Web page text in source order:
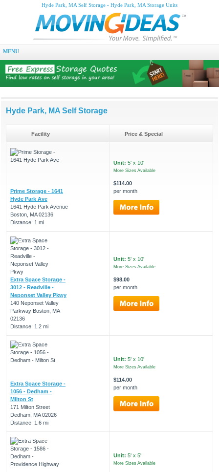
Hyde Park, MA Self Storage - Hyde Park, MA Storage Units
MENU
Hyde Park, MA Self Storage
Facility Price & Special
Prime Storage - 1641
Hyde Park Ave
1641 Hyde Park Avenue
Boston, MA 02136
Distance: 1 mi
Unit: 5' x 10'
More Sizes Available
$114.00
per month
Extra Space Storage -
3012 - Readville -
Neponset Valley Pkwy
140 Neponset Valley
Parkway Boston, MA
02136
Distance: 1.2 mi
Unit: 5' x 10'
More Sizes Available
$98.00
per month
Extra Space Storage -
1056 - Dedham -
Milton St
171 Milton Street
Dedham, MA 02026
Distance: 1.6 mi
Unit: 5' x 10'
More Sizes Available
$114.00
per month
Unit: 5' x 5'
More Sizes Available